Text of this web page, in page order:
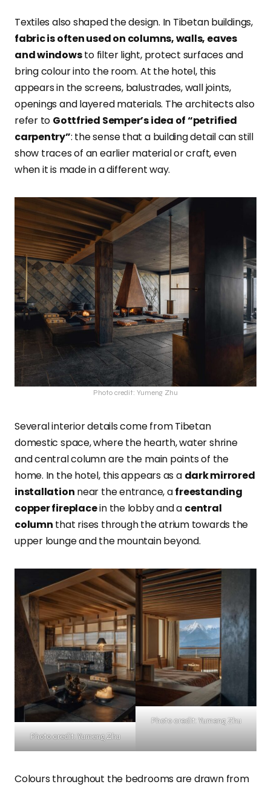
Textiles also shaped the design. In Tibetan buildings,
fabric is often used on columns, walls, eaves
and windowsto filter light, protect surfaces and
bring colour into the room. At the hotel, this
appears in the screens, balustrades, wall joints,
openings and layered materials. The architects also
refer to Gottfried Semper’s idea of “petrified
carpentry”: the sense that a building detail can still
show traces of an earlier material or craft, even
when it is made in a different way.
Photo credit: Yumeng Zhu
Several interior details come from Tibetan
domestic space, where the hearth, water shrine
and central column are the main points of the
home. In the hotel, this appears as a dark mirrored
installation near the entrance, afreestanding
copper fireplacein the lobby and a central
column that rises through the atrium towards the
upper lounge and the mountain beyond.
Photo credit: Yumeng Zhu
Photo credit: Yumeng Zhu
Colours throughout the bedrooms are drawn from